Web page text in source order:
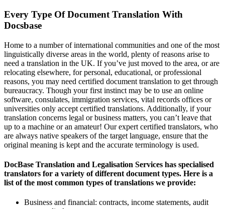
Every Type Of Document Translation With
Docsbase
Home to a number of international communities and one of the most
linguistically diverse areas in the world, plenty of reasons arise to
need a translation in the UK. If you’ve just moved to the area, or are
relocating elsewhere, for personal, educational, or professional
reasons, you may need certified document translation to get through
bureaucracy. Though your first instinct may be to use an online
software, consulates, immigration services, vital records offices or
universities only accept certified translations. Additionally, if your
translation concerns legal or business matters, you can’t leave that
up to a machine or an amateur! Our expert certified translators, who
are always native speakers of the target language, ensure that the
original meaning is kept and the accurate terminology is used.
DocBase Translation and Legalisation Services has specialised
translators for a variety of different document types. Here is a
list of the most common types of translations we provide:
Business and financial: contracts, income statements, audit